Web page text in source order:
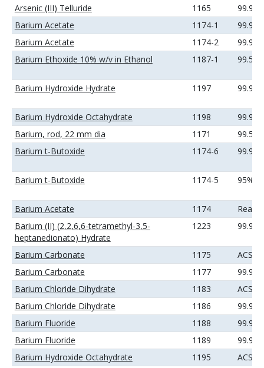
Arsenic (III) Telluride 1165
Barium Acetate
1174-1
Barium Acetate
1174-2
Barium Ethoxide 10% w/v in Ethanol
1187-1 99.5%
Barium Hydroxide Hydrate 1197
Barium Hydroxide Octahydrate 1198
Barium, rod, 22 mm dia
1171
99.5%
Barium t-Butoxide
1174-6 99.9%
Barium t-Butoxide 1174-5 95%
Barium Acetate 1174
Barium (II) (2,2,6,6-tetramethyl-3,5-
heptanedionato) Hydrate
1223 99.9%
Barium Carbonate 1175
ACS
Barium Carbonate
1177
Barium Chloride Dihydrate
1183
ACS
Barium Chloride Dihydrate
1186
Barium Fluoride
1188
99.9%
Barium Fluoride
1189
Barium Hydroxide Octahydrate
1195
ACS